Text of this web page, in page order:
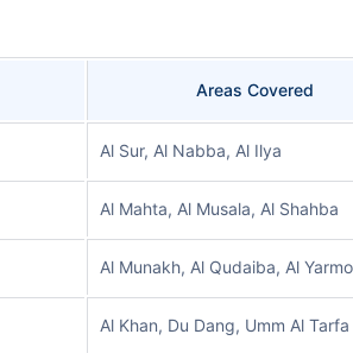
Areas Covered
Al Sur, Al Nabba, Al Ilya
Al Mahta, Al Musala, Al Shahba
Al Munakh, Al Qudaiba, Al
Al Khan, Du Dang, Umm Al Tarfa